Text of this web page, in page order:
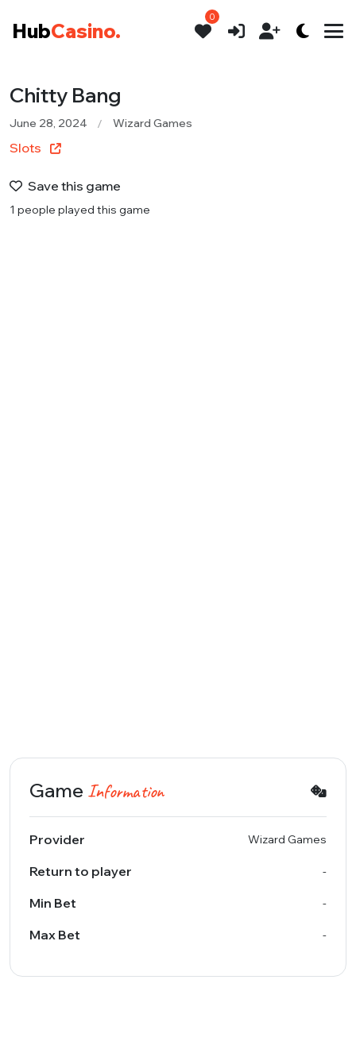
HubCasino.
0
Chitty Bang
June 28, 2024 Wizard Games
Slots
Save this game
1 people played this game
Game Information
Provider Wizard Games
Return to player -
Min Bet -
Max Bet -